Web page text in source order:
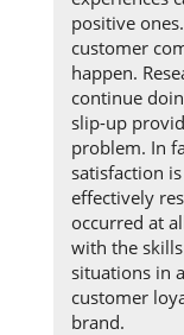
positive
customer
happen.
continue
slip-up
problem. In
satisfaction
effectively
occurred at
with the
situations in
customer
brand.